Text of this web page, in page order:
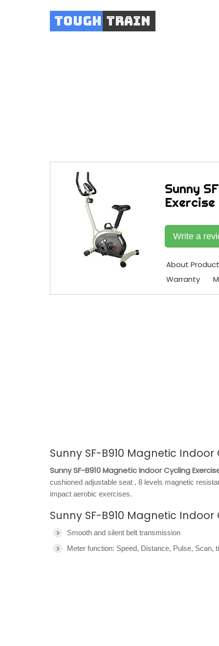
Tough Train
Sunny
Exercise
Write a
About Product
Warranty
Sunny SF-B910 Magnetic Indoor
Sunny SF-B910 Magnetic Indoor Cycling
cushioned adjustable seat , 8 levels magnetic
impact aerobic exercises.
Sunny SF-B910 Magnetic
Smooth and silent belt transmission
Meter function: Speed, Distance, Pulse, Scan,